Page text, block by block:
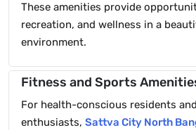
These amenities provide
recreation, and wellness in a
environment.
Fitness and Sports
For health-conscious residents
enthusiasts, Sattva City North